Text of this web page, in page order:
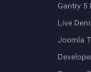
Gantry 5
Live
Joomla